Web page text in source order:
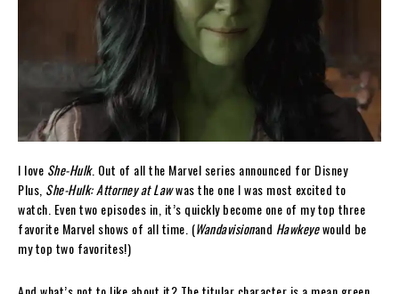
I love She-Hulk. Out of all the Marvel series announced for Disney
Plus, She-Hulk: Attorney at Lawwas the one I was most excited to
watch. Even two episodes in, it’s quickly become one of my top three
favorite Marvel shows of all time. (Wandavisionand Hawkeyewould be
my top two favorites!)